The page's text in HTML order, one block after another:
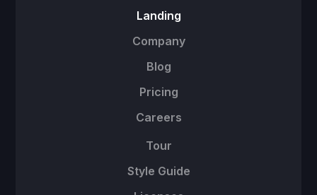
Landing
Company
Blog
Pricing
Careers
Tour
Style Guide